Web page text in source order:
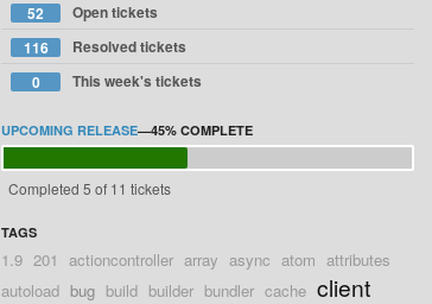
52
Open tickets
116
Resolved tickets
0
This week's tickets
UPCOMING RELEASE—45% COMPLETE
Completed 5 of 11 tickets
TAGS
1.9 201 actioncontroller array async atom attributes
autoload bug build builder bundler cache client